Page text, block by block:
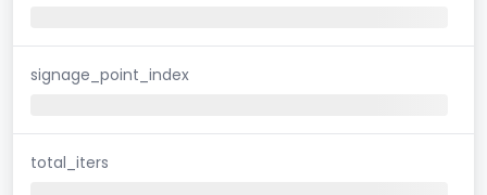
signage_point_index
total_iters